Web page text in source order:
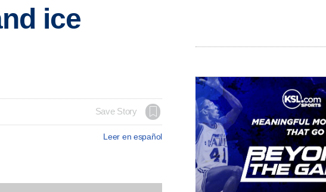
ice
Save Story
Leer en español